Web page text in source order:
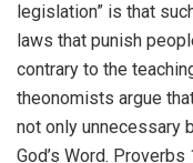
legislation” is that
laws that punish
contrary to the
theonomists argue
not only unnecessary
God’s Word.